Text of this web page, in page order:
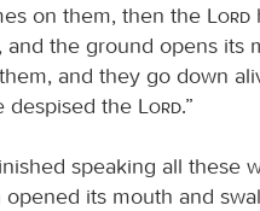
on them, then the
Lord
the ground opens its
and they go down
despised the
Lord.”
speaking all these
opened its mouth and